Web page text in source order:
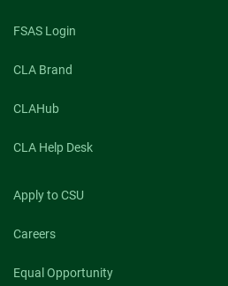
FSAS Login
CLA Brand
CLAHub
CLA Help Desk
Apply to CSU
Careers
Equal Opportunity